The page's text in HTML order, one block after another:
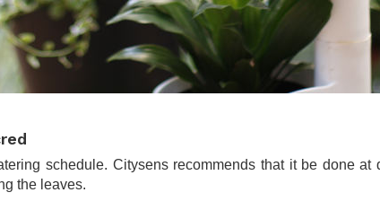
schedule. Citysens recommends that it be done
the leaves.